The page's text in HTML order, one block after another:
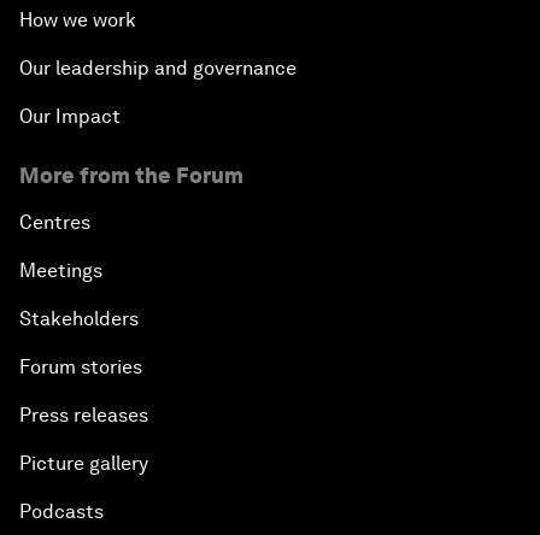
How we work
Our leadership and governance
Our Impact
More from the Forum
Centres
Meetings
Stakeholders
Forum stories
Press releases
Picture gallery
Podcasts